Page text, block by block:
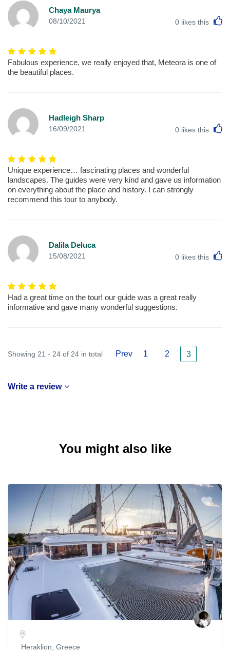
Chaya Maurya
08/10/2021 0 likes this
Fabulous experience, we really enjoyed that, Meteora is one of
the beautiful places.
Hadleigh Sharp
16/09/2021 0 likes this
Unique experience… fascinating places and wonderful
landscapes. The guides were very kind and gave us information
on everything about the place and history. I can strongly
recommend this tour to anybody.
Dalila Deluca
15/08/2021 0 likes this
Had a great time on the tour! our guide was a great really
informative and gave many wonderful suggestions.
Showing 21 - 24 of 24 in total Prev 1 2 3
Write a review
You might also like
Heraklion, Greece